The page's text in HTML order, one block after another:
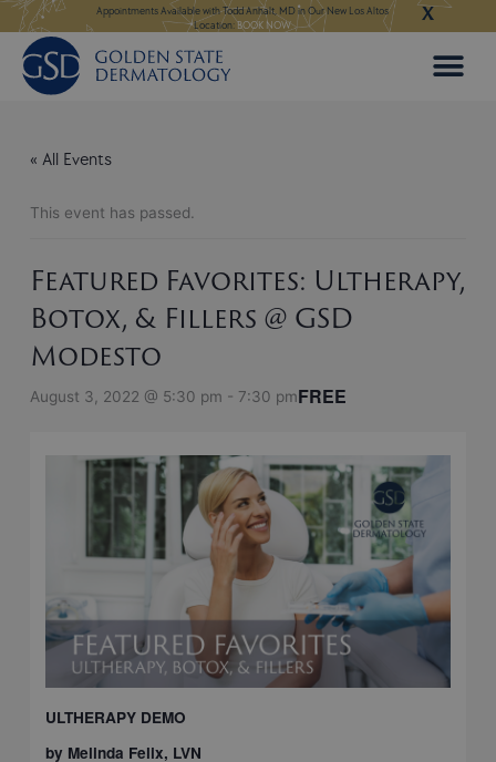
Skip
to
content
LEARN MORE
Appointments Available with Todd Anhalt, MD in Our New Los Altos
Location:BOOK NOW
Appointments
X
« All Events
This event has passed.
Featured Favorites: Ultherapy,
Botox, & Fillers @ GSD
Modesto
August 3, 2022 @ 5:30 pm - 7:30 pmFREE
ULTHERAPY DEMO
by Melinda Felix, LVN